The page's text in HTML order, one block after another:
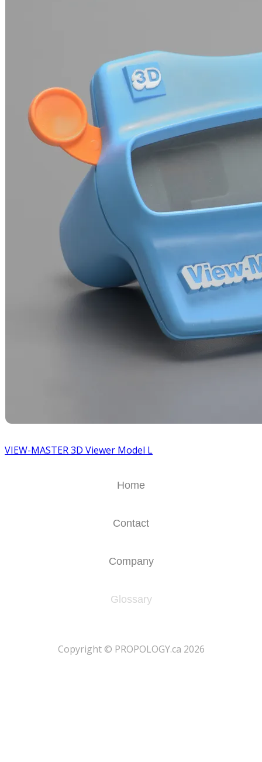
VIEW-MASTER 3D Viewer Model L
Home
Contact
Company
Glossary
​Copyright © PROPOLOGY.ca 2026